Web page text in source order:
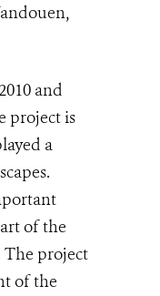
and
project is
a
of the
The project
of the